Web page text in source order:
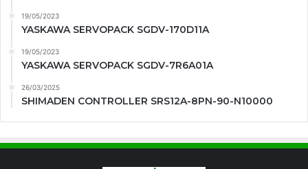
19/05/2023
YASKAWA SERVOPACK SGDV-170D11A
19/05/2023
YASKAWA SERVOPACK SGDV-7R6A01A
26/03/2025
SHIMADEN CONTROLLER SRS12A-8PN-90-N10000